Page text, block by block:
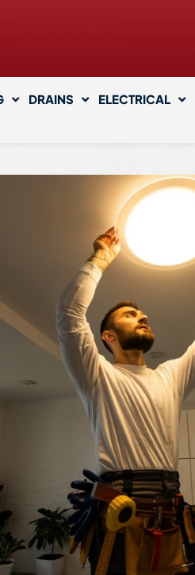
DRAINS ELECTRICAL